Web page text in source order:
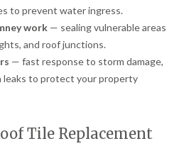
to prevent water ingress.
work — sealing vulnerable areas
and roof junctions.
— fast response to storm damage,
leaks to protect your property
Tile Replacement